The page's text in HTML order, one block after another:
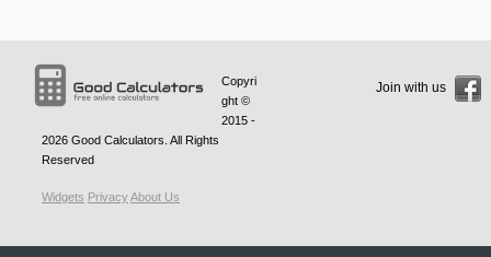
Copyri
ght ©
2015 -
2026 Good Calculators . All Rights
Reserved
Widgets PrivacyAbout Us
Join with us